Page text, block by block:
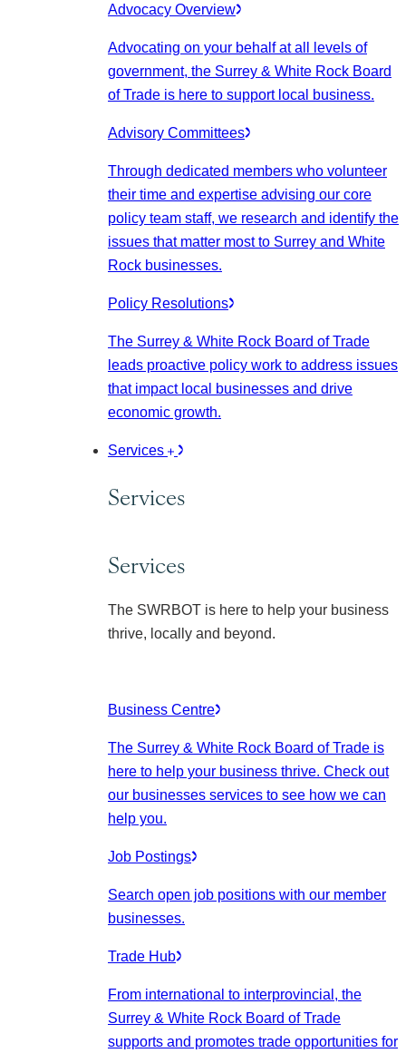
Advocacy Overview
Advocating on your behalf at all levels of
government, the Surrey & White Rock Board
of Trade is here to support local business.
Advisory Committees
Through dedicated members who volunteer
their time and expertise advising our core
policy team staff, we research and identify the
issues that matter most to Surrey and White
Rock businesses.
Policy Resolutions
The Surrey & White Rock Board of Trade
leads proactive policy work to address issues
that impact local businesses and drive
economic growth.
Services
Services
Services
The SWRBOT is here to help your business
thrive, locally and beyond.
Business Centre
The Surrey & White Rock Board of Trade is
here to help your business thrive. Check out
our businesses services to see how we can
help you.
Job Postings
Search open job positions with our member
businesses.
Trade Hub
From international to interprovincial, the
Surrey & White Rock Board of Trade
supports and promotes trade opportunities for